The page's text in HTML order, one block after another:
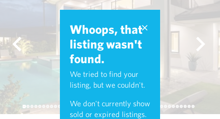
Whoops, that
listing wasn't
found.
We tried to find your
listing, but we couldn't.
We don't currently show
sold or expired listings.